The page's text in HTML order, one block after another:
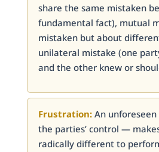
share the same mistaken
fundamental fact), mutual
mistaken but about
unilateral mistake (one
and the other knew or
Frustration:An
the parties’ control —
radically different to